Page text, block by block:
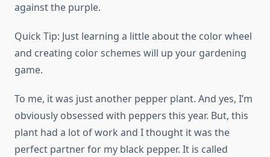
against the purple.
Quick Tip: Just learning a little about the color wheel
and creating color schemes will up your gardening
game.
To me, it was just another pepper plant. And yes, I’m
obviously obsessed with peppers this year. But, this
plant had a lot of work and I thought it was the
perfect partner for my black pepper. It is called